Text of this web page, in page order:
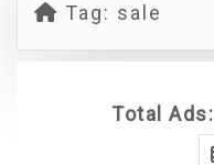
Tag: sale
Total Ads: